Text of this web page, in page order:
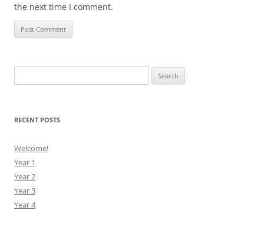
the next time I comment.
for:
RECENT POSTS
Welcome!
Year 1
Year 2
Year 3
Year 4